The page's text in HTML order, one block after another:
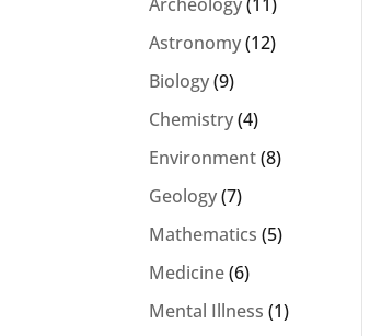
Astronomy(12)
Biology(9)
Chemistry(4)
Environment(8)
Geology(7)
Mathematics (5)
Medicine(6)
Mental Illness (1)